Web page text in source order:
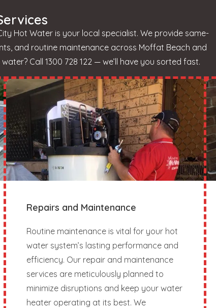
Hot Water is your local specialist. We provide same-
and routine maintenance across Moffat Beach and
Call 1300 728 122 — we’ll have you sorted fast.
Repairs and Maintenance
Routine maintenance is vital for your hot
water system’s lasting performance and
efficiency. Our repair and maintenance
services are meticulously planned to
minimize disruptions and keep your water
heater operating at its best. We